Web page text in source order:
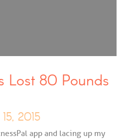
Lost 80 Pounds
2015
app and lacing up my